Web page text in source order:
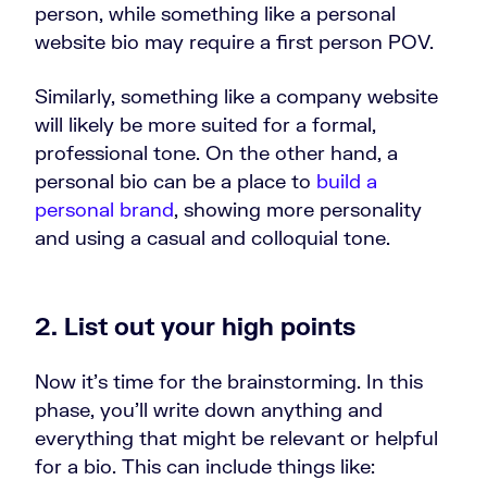
person, while something like a personal
website bio may require a first person POV.
Similarly, something like a company website
will likely be more suited for a formal,
professional tone. On the other hand, a
personal bio can be a place to build a
personal brand, showing more personality
and using a casual and colloquial tone.
2. List out your high points
Now it’s time for the brainstorming. In this
phase, you’ll write down anything and
everything that might be relevant or helpful
for a bio. This can include things like: